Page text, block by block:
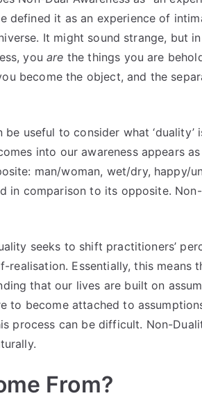
defined it as an experience of
It might sound strange, but
youare the things you are
become the object, and the
useful to consider what ‘duality’
into our awareness appears
man/woman, wet/dry, happy/
in comparison to its opposite.
seeks to shift practitioners’
Essentially, this means
that our lives are built on
to become attached to
process can be difficult. Non-
From?